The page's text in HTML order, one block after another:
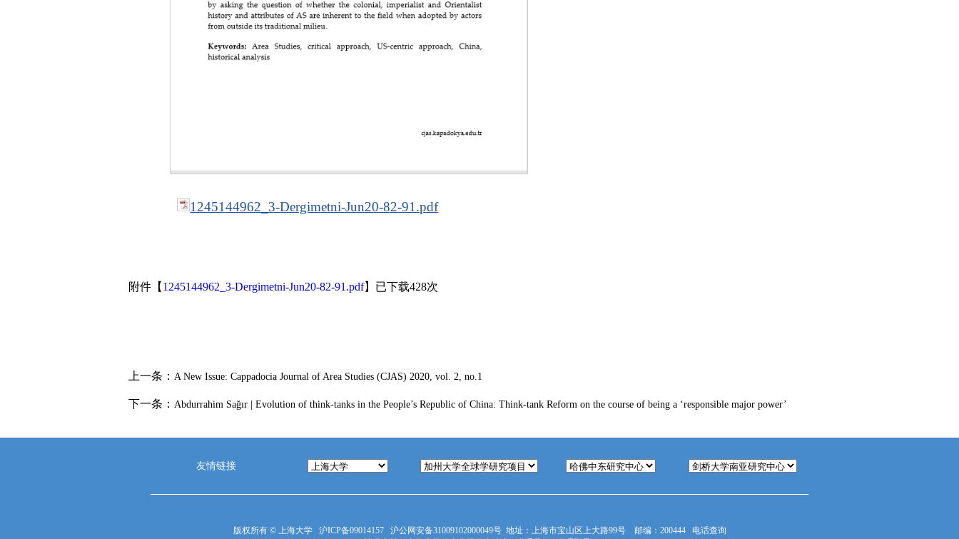
1245144962_3-Dergimetni-Jun20-82-91.pdf
附件【 1245144962_3-Dergimetni-Jun20-82-91.pdf】已下载428次
上一条： A New Issue: Cappadocia Journal of Area Studies (CJAS) 2020, vol. 2, no.1
下一条： Abdurrahim Sağır | Evolution of think-tanks in the People’s Republic of China: Think-tank Reform on the course of being a ‘responsible major power’
友情链接
版权所有 ©上海大学 沪ICP备09014157 沪公网安备31009102000049号地址：上海市宝山区上大路99号 邮编：200444
电话查询